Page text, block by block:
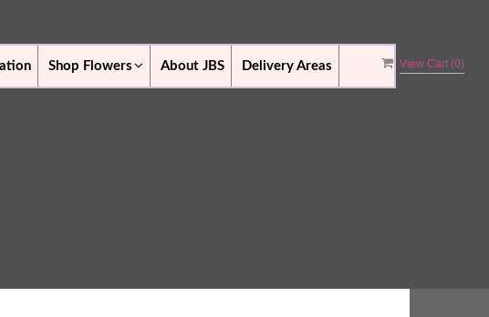
View Cart (0)
Shop Flowers About JBS Delivery Areas